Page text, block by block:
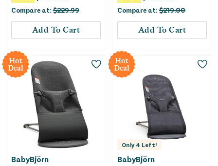
Compare at: $229.99
Add To Cart
Compare at: $219.00
Add To Cart
Hot
Deal
BabyBjörn
Hot
Deal
Only 4 Left!
BabyBjörn